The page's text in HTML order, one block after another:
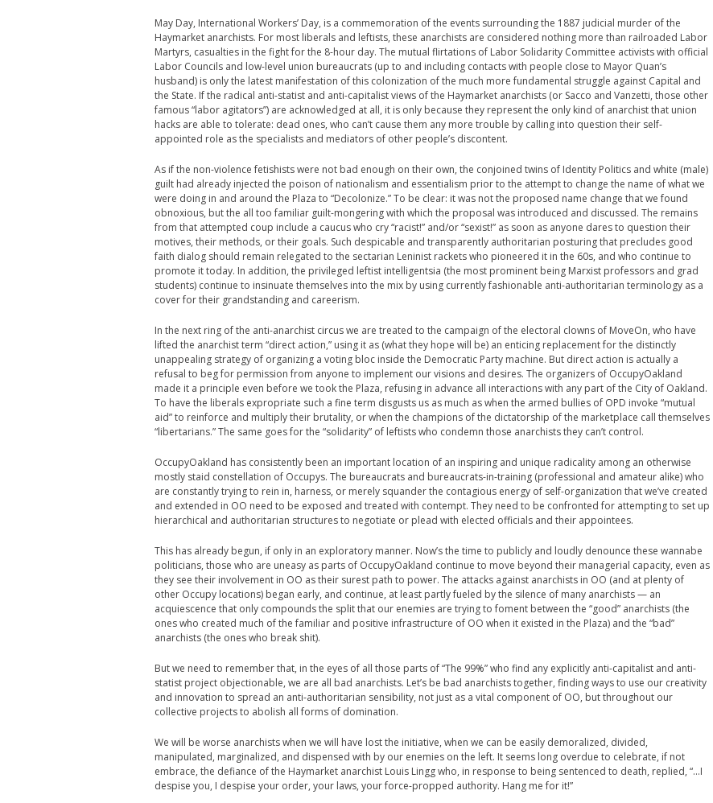
May Day, International Workers’ Day, is a commemoration of the events surrounding the 1887 judicial murder of the
Haymarket anarchists. For most liberals and leftists, these anarchists are considered nothing more than railroaded Labor
Martyrs, casualties in the fight for the 8-hour day. The mutual flirtations of Labor Solidarity Committee activists with official
Labor Councils and low-level union bureaucrats (up to and including contacts with people close to Mayor Quan’s
husband) is only the latest manifestation of this colonization of the much more fundamental struggle against Capital and
the State. If the radical anti-statist and anti-capitalist views of the Haymarket anarchists (or Sacco and Vanzetti, those other
famous “labor agitators”) are acknowledged at all, it is only because they represent the only kind of anarchist that union
hacks are able to tolerate: dead ones, who can’t cause them any more trouble by calling into question their self-
appointed role as the specialists and mediators of other people’s discontent.
As if the non-violence fetishists were not bad enough on their own, the conjoined twins of Identity Politics and white (male)
guilt had already injected the poison of nationalism and essentialism prior to the attempt to change the name of what we
were doing in and around the Plaza to “Decolonize.” To be clear: it was not the proposed name change that we found
obnoxious, but the all too familiar guilt-mongering with which the proposal was introduced and discussed. The remains
from that attempted coup include a caucus who cry “racist!” and/or “sexist!” as soon as anyone dares to question their
motives, their methods, or their goals. Such despicable and transparently authoritarian posturing that precludes good
faith dialog should remain relegated to the sectarian Leninist rackets who pioneered it in the 60s, and who continue to
promote it today. In addition, the privileged leftist intelligentsia (the most prominent being Marxist professors and grad
students) continue to insinuate themselves into the mix by using currently fashionable anti-authoritarian terminology as a
cover for their grandstanding and careerism.
In the next ring of the anti-anarchist circus we are treated to the campaign of the electoral clowns of MoveOn, who have
lifted the anarchist term “direct action,” using it as (what they hope will be) an enticing replacement for the distinctly
unappealing strategy of organizing a voting bloc inside the Democratic Party machine. But direct action is actually a
refusal to beg for permission from anyone to implement our visions and desires. The organizers of OccupyOakland
made it a principle even before we took the Plaza, refusing in advance all interactions with any part of the City of Oakland.
To have the liberals expropriate such a fine term disgusts us as much as when the armed bullies of OPD invoke “mutual
aid” to reinforce and multiply their brutality, or when the champions of the dictatorship of the marketplace call themselves
“libertarians.” The same goes for the “solidarity” of leftists who condemn those anarchists they can’t control.
OccupyOakland has consistently been an important location of an inspiring and unique radicality among an otherwise
mostly staid constellation of Occupys. The bureaucrats and bureaucrats-in-training (professional and amateur alike) who
are constantly trying to rein in, harness, or merely squander the contagious energy of self-organization that we’ve created
and extended in OO need to be exposed and treated with contempt. They need to be confronted for attempting to set up
hierarchical and authoritarian structures to negotiate or plead with elected officials and their appointees.
This has already begun, if only in an exploratory manner. Now’s the time to publicly and loudly denounce these wannabe
politicians, those who are uneasy as parts of OccupyOakland continue to move beyond their managerial capacity, even as
they see their involvement in OO as their surest path to power. The attacks against anarchists in OO (and at plenty of
other Occupy locations) began early, and continue, at least partly fueled by the silence of many anarchists — an
acquiescence that only compounds the split that our enemies are trying to foment between the “good” anarchists (the
ones who created much of the familiar and positive infrastructure of OO when it existed in the Plaza) and the “bad”
anarchists (the ones who break shit).
But we need to remember that, in the eyes of all those parts of “The 99%” who find any explicitly anti-capitalist and anti-
statist project objectionable, we are all bad anarchists. Let’s be bad anarchists together, finding ways to use our creativity
and innovation to spread an anti-authoritarian sensibility, not just as a vital component of OO, but throughout our
collective projects to abolish all forms of domination.
We will be worse anarchists when we will have lost the initiative, when we can be easily demoralized, divided,
manipulated, marginalized, and dispensed with by our enemies on the left. It seems long overdue to celebrate, if not
embrace, the defiance of the Haymarket anarchist Louis Lingg who, in response to being sentenced to death, replied, “…I
despise you, I despise your order, your laws, your force-propped authority. Hang me for it!”